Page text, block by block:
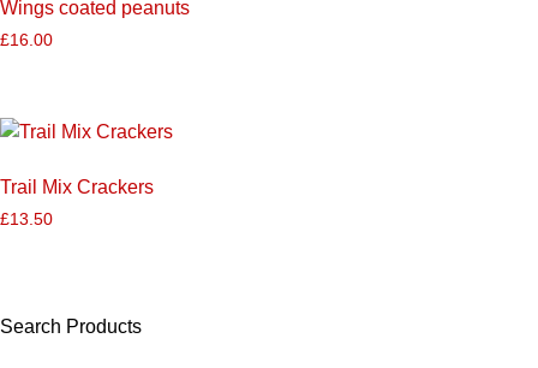
Wings coated peanuts
£16.00
Trail Mix Crackers
£13.50
Search Products